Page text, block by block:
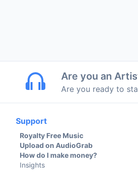
Are you an
Are you ready to
Support
Royalty Free Music
Upload on AudioGrab
How do I make money?
Insights